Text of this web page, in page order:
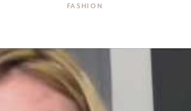
FASHION